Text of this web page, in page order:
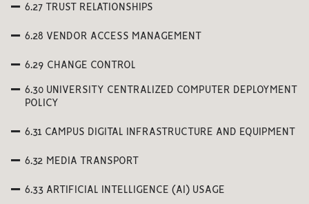
6.27 TRUST RELATIONSHIPS
6.28 VENDOR ACCESS MANAGEMENT
6.29 CHANGE CONTROL
6.30 UNIVERSITY CENTRALIZED COMPUTER DEPLOYMENT
POLICY
6.31 CAMPUS DIGITAL INFRASTRUCTURE AND EQUIPMENT
6.32 MEDIA TRANSPORT
6.33 ARTIFICIAL INTELLIGENCE (AI) USAGE